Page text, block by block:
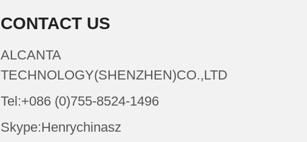
CONTACT US
ALCANTA
TECHNOLOGY(SHENZHEN)CO.,LTD
Tel:+086 (0)755-8524-1496
Skype:Henrychinasz